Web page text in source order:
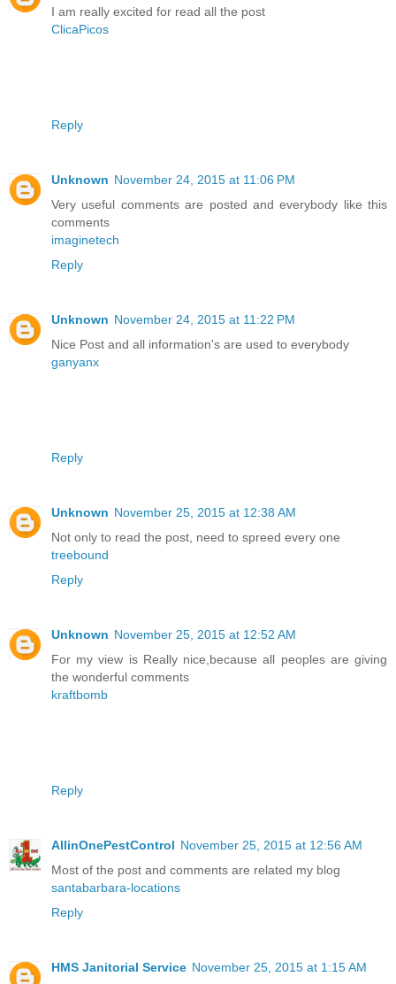
I am really excited for read all the post
ClicaPicos
Reply
Unknown November 24, 2015 at 11:06 PM
Very useful comments are posted and everybody like this
comments
imaginetech
Reply
Unknown November 24, 2015 at 11:22 PM
Nice Post and all information's are used to everybody
ganyanx
Reply
Unknown November 25, 2015 at 12:38 AM
Not only to read the post, need to spreed every one
treebound
Reply
Unknown November 25, 2015 at 12:52 AM
For my view is Really nice,because all peoples are giving
the wonderful comments
kraftbomb
Reply
AllinOnePestControl November 25, 2015 at 12:56 AM
Most of the post and comments are related my blog
santabarbara-locations
Reply
HMS Janitorial Service November 25, 2015 at 1:15 AM